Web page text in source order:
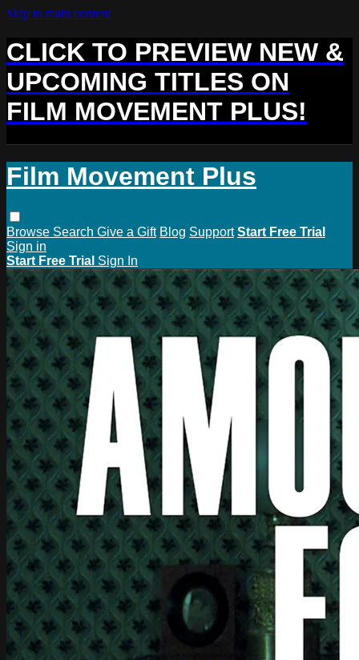
Skip to main content
CLICK TO PREVIEW NEW &
UPCOMING TITLES ON
FILM MOVEMENT PLUS!
Film Movement Plus
Browse Search Give a Gift Blog Support Start Free Trial
Sign in
Start Free Trial Sign In